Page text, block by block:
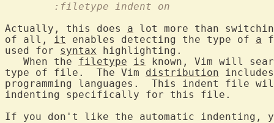
	:filetype indent on
Actually, this does a lot more than
of all, it enables detecting the type of a
used for syntax highlighting.
   When the
filetype is
known, Vim will
type of file.  The Vim distribution
programming languages.  This indent file
indenting specifically for this file.
If you don't like the automatic indenting,